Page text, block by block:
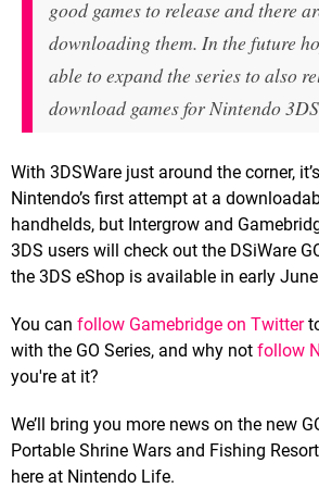
good games to release and there
downloading them. In the future
able to expand the series to also
download games for Nintendo
With 3DSWare just around the corner,
Nintendo’s first attempt at a
handhelds, but Intergrow and
3DS users will check out the DSiWare
the 3DS eShop is available in early
You can follow Gamebridge on Twitter
with the GO Series, and why not follow
you're at it?
We’ll bring you more news on the new
Portable Shrine Wars and Fishing
here at Nintendo Life.